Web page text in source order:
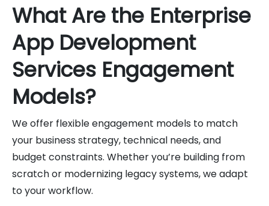
What Are the Enterprise
App Development
Services Engagement
Models?
We offer flexible engagement models to match
your business strategy, technical needs, and
budget constraints. Whether you’re building from
scratch or modernizing legacy systems, we adapt
to your workflow.